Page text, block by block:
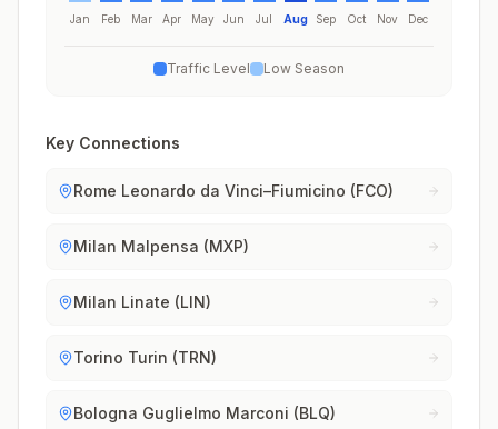
Jan Feb Mar Apr May Jun Jul Aug Sep Oct Nov Dec
Traffic Level Low Season
Key Connections
Rome Leonardo da Vinci–Fiumicino (FCO)
Milan Malpensa (MXP)
Milan Linate (LIN)
Torino Turin (TRN)
Bologna Guglielmo Marconi (BLQ)